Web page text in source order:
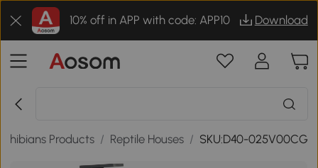
10% off in APP with code: APP10 Download
Products / Reptile Houses / SKU:D40-025V00CG